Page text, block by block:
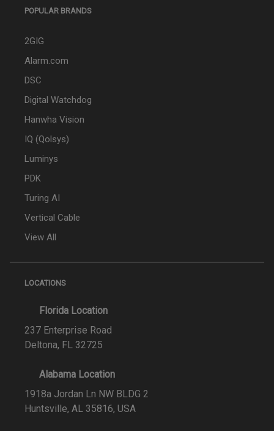
POPULAR BRANDS
2GIG
Alarm.com
DSC
Digital Watchdog
Hanwha Vision
IQ (Qolsys)
Luminys
PDK
Turing AI
Vertical Cable
View All
LOCATIONS
Florida Location
237 Enterprise Road
Deltona, FL 32725
Alabama Location
1918a Jordan Ln NW BLDG 2
Huntsville, AL 35816, USA